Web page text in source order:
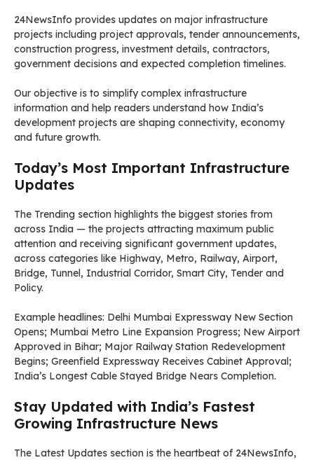
24NewsInfo provides updates on major infrastructure
projects including project approvals, tender announcements,
construction progress, investment details, contractors,
government decisions and expected completion timelines.
Our objective is to simplify complex infrastructure
information and help readers understand how India’s
development projects are shaping connectivity, economy
and future growth.
Today’s Most Important Infrastructure
Updates
The Trending section highlights the biggest stories from
across India — the projects attracting maximum public
attention and receiving significant government updates,
across categories like Highway, Metro, Railway, Airport,
Bridge, Tunnel, Industrial Corridor, Smart City, Tender and
Policy.
Example headlines: Delhi Mumbai Expressway New Section
Opens; Mumbai Metro Line Expansion Progress; New Airport
Approved in Bihar; Major Railway Station Redevelopment
Begins; Greenfield Expressway Receives Cabinet Approval;
India’s Longest Cable Stayed Bridge Nears Completion.
Stay Updated with India’s Fastest
Growing Infrastructure News
The Latest Updates section is the heartbeat of 24NewsInfo,